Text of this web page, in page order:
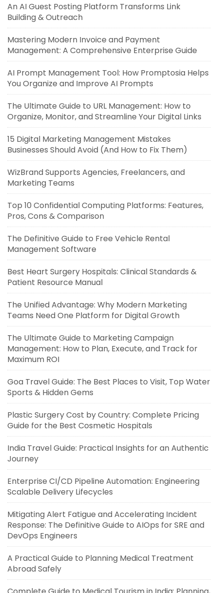
An AI Guest Posting Platform Transforms Link
Building & Outreach
Mastering Modern Invoice and Payment
Management: A Comprehensive Enterprise Guide
AI Prompt Management Tool: How Promptosia Helps
You Organize and Improve AI Prompts
The Ultimate Guide to URL Management: How to
Organize, Monitor, and Streamline Your Digital Links
15 Digital Marketing Management Mistakes
Businesses Should Avoid (And How to Fix Them)
WizBrand Supports Agencies, Freelancers, and
Marketing Teams
Top 10 Confidential Computing Platforms: Features,
Pros, Cons & Comparison
The Definitive Guide to Free Vehicle Rental
Management Software
Best Heart Surgery Hospitals: Clinical Standards &
Patient Resource Manual
The Unified Advantage: Why Modern Marketing
Teams Need One Platform for Digital Growth
The Ultimate Guide to Marketing Campaign
Management: How to Plan, Execute, and Track for
Maximum ROI
Goa Travel Guide: The Best Places to Visit, Top Water
Sports & Hidden Gems
Plastic Surgery Cost by Country: Complete Pricing
Guide for the Best Cosmetic Hospitals
India Travel Guide: Practical Insights for an Authentic
Journey
Enterprise CI/CD Pipeline Automation: Engineering
Scalable Delivery Lifecycles
Mitigating Alert Fatigue and Accelerating Incident
Response: The Definitive Guide to AIOps for SRE and
DevOps Engineers
A Practical Guide to Planning Medical Treatment
Abroad Safely